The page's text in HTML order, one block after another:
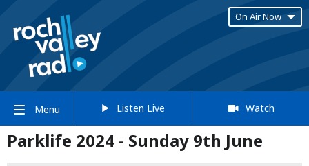
On Air Now
Menu Listen Live Watch
Parklife 2024 - Sunday 9th June